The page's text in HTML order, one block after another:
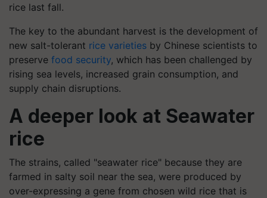
rice last fall.
The key to the abundant harvest is the development of
new salt-tolerant rice varieties by Chinese scientists to
preserve food security, which has been challenged by
rising sea levels, increased grain consumption, and
supply chain disruptions.
A deeper look at Seawater
rice
The strains, called "seawater rice" because they are
farmed in salty soil near the sea, were produced by
over-expressing a gene from chosen wild rice that is